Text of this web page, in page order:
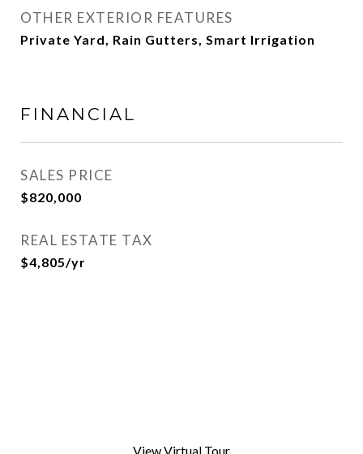
OTHER EXTERIOR FEATURES
Private Yard, Rain Gutters, Smart Irrigation
FINANCIAL
SALES PRICE
$820,000
REAL ESTATE TAX
$4,805/yr
View Virtual Tour